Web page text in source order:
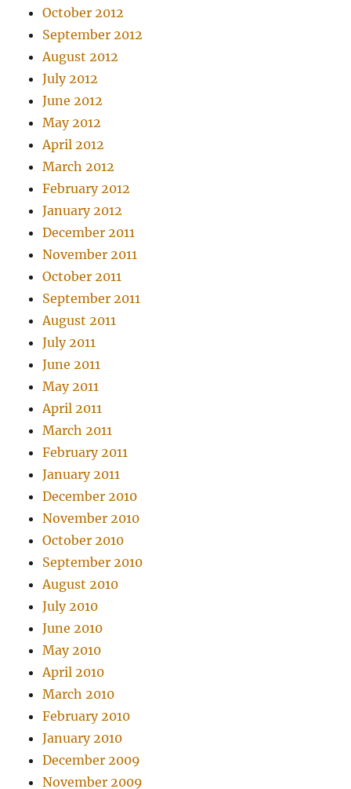
October 2012
September 2012
August 2012
July 2012
June 2012
May 2012
April 2012
March 2012
February 2012
January 2012
December 2011
November 2011
October 2011
September 2011
August 2011
July 2011
June 2011
May 2011
April 2011
March 2011
February 2011
January 2011
December 2010
November 2010
October 2010
September 2010
August 2010
July 2010
June 2010
May 2010
April 2010
March 2010
February 2010
January 2010
December 2009
November 2009